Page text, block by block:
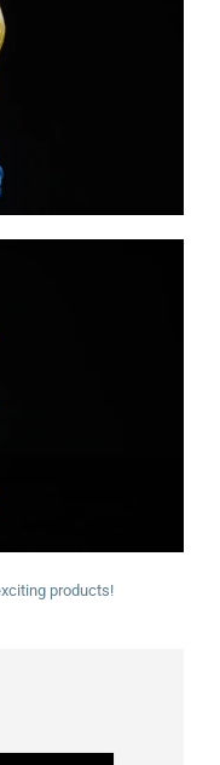
products!